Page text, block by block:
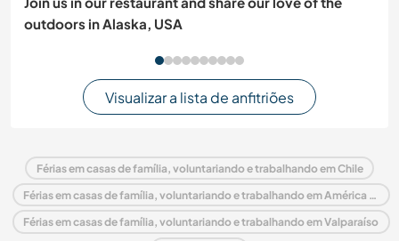
outdoors in Alaska, USA
Visualizar a lista de anfitriões
Férias em casas de família, voluntariando e trabalhando em Chile
Férias em casas de família, voluntariando e trabalhando em América do Sul
Férias em casas de família, voluntariando e trabalhando em Valparaíso